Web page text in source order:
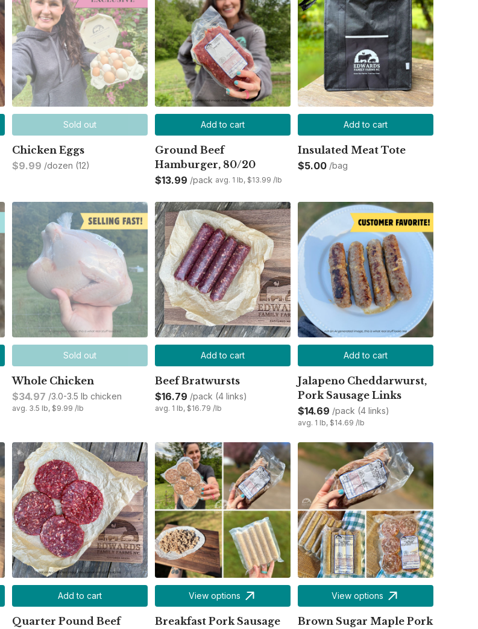
Sold out
Chicken Eggs
$9.99 /dozen (12)
Add to cart
Ground Beef
Hamburger, 80/20
$13.99 /pack avg. 1 lb, $13.99 /lb
Add to cart
Insulated Meat Tote
$5.00 /bag
Sold out
Whole Chicken
$34.97 /3.0-3.5 lb chicken
avg. 3.5 lb, $9.99 /lb
Add to cart
Beef Bratwursts
$16.79 /pack (4 links)
avg. 1 lb, $16.79 /lb
Add to cart
Jalapeno Cheddarwurst,
Pork Sausage Links
$14.69 /pack (4 links)
avg. 1 lb, $14.69 /lb
Add to cart
Quarter Pound Beef
View options
Breakfast Pork Sausage
View options
Brown Sugar Maple Pork